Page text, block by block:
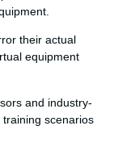
their actual
equipment
and industry-
training scenarios